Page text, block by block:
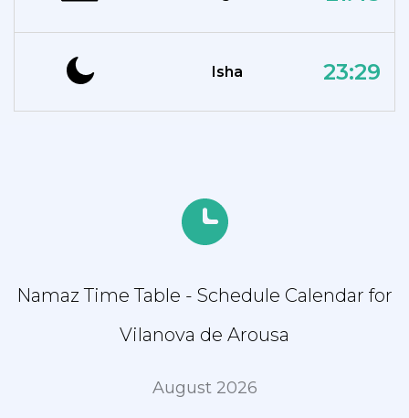
Isha 23:29
Namaz Time Table - Schedule Calendar for
Vilanova de Arousa
August 2026